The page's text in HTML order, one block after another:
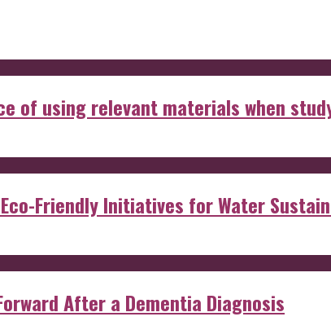
of using relevant materials when
Friendly Initiatives for Water
After a Dementia Diagnosis